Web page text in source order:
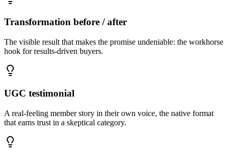
Transformation before / after
The visible result that makes the promise undeniable: the workhorse
hook for results-driven buyers.
UGC testimonial
A real-feeling member story in their own voice, the native format
that earns trust in a skeptical category.